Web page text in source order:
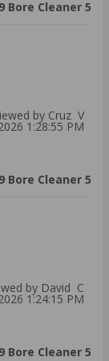
Bore Cleaner 5
by Cruz V
1:28:55 PM
Bore Cleaner 5
by David C
1:24:15 PM
Bore Cleaner 5